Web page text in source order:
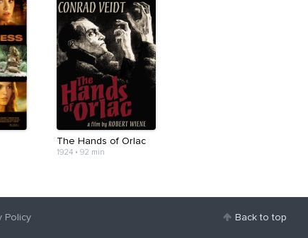
The Hands of Orlac
1924 •92 min
Back to top
Policy